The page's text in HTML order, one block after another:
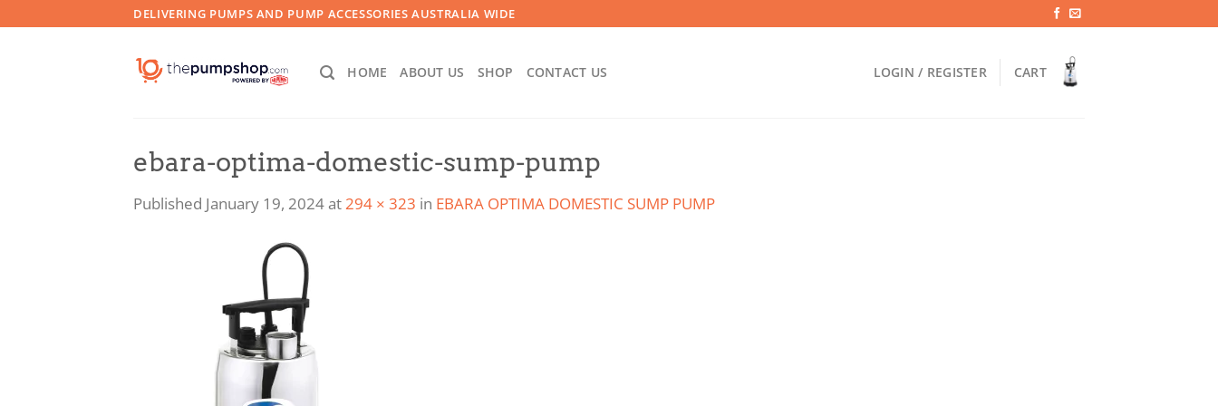
DELIVERING PUMPS AND PUMP ACCESSORIES AUSTRALIA WIDE
HOME ABOUT US SHOP CONTACT US LOGIN / REGISTER CART
ebara-optima-domestic-sump-pump
Published January 19, 2024at294 × 323 in EBARA OPTIMA DOMESTIC SUMP PUMP